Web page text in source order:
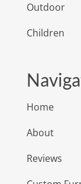
Outdoor
Children
Home
About
Reviews